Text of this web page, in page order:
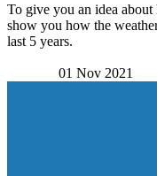
To give you an idea
show you how the
last 5 years.
01 Nov 2021